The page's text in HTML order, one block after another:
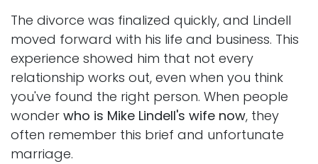
The divorce was finalized quickly, and Lindell
moved forward with his life and business. This
experience showed him that not every
relationship works out, even when you think
you've found the right person. When people
wonder who is Mike Lindell's wife now, they
often remember this brief and unfortunate
marriage.